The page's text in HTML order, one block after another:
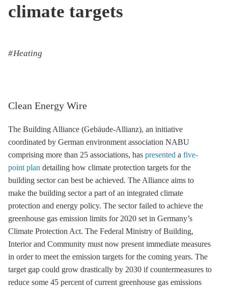
climate targets
Heating
Clean Energy Wire
The Building Alliance (Gebäude-Allianz), an initiative
coordinated by German environment association NABU
comprising more than 25 associations, has presented a five-
point plan detailing how climate protection targets for the
building sector can best be achieved. The Alliance aims to
make the building sector a part of an integrated climate
protection and energy policy. The sector failed to achieve the
greenhouse gas emission limits for 2020 set in Germany’s
Climate Protection Act. The Federal Ministry of Building,
Interior and Community must now present immediate measures
in order to meet the emission targets for the coming years. The
target gap could grow drastically by 2030 if countermeasures to
reduce some 45 percent of current greenhouse gas emissions